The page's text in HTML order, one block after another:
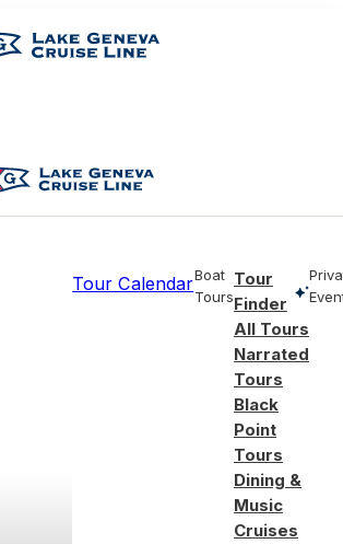
Tour CalendarBoat
Tours
Tour
Finder
All Tours
Narrated
Tours
Black
Point
Tours
Dining &
Music
Cruises